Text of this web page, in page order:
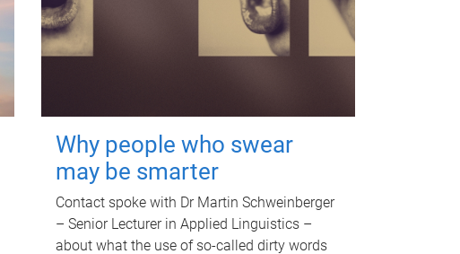
Why people who swear
may be smarter
Contact spoke with Dr Martin Schweinberger
– Senior Lecturer in Applied Linguistics –
about what the use of so-called dirty words